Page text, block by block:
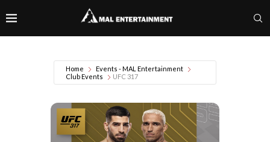
Home
Events - MAL Entertainment
Club Events
UFC 317